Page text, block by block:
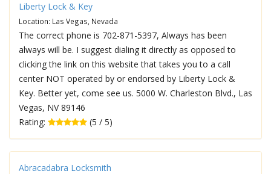
Liberty Lock & Key
Location: Las Vegas, Nevada
The correct phone is 702-871-5397, Always has been
always will be. I suggest dialing it directly as opposed to
clicking the link on this website that takes you to a call
center NOT operated by or endorsed by Liberty Lock &
Key. Better yet, come see us. 5000 W. Charleston Blvd., Las
Vegas, NV 89146
Rating:
(5 / 5)
Abracadabra Locksmith